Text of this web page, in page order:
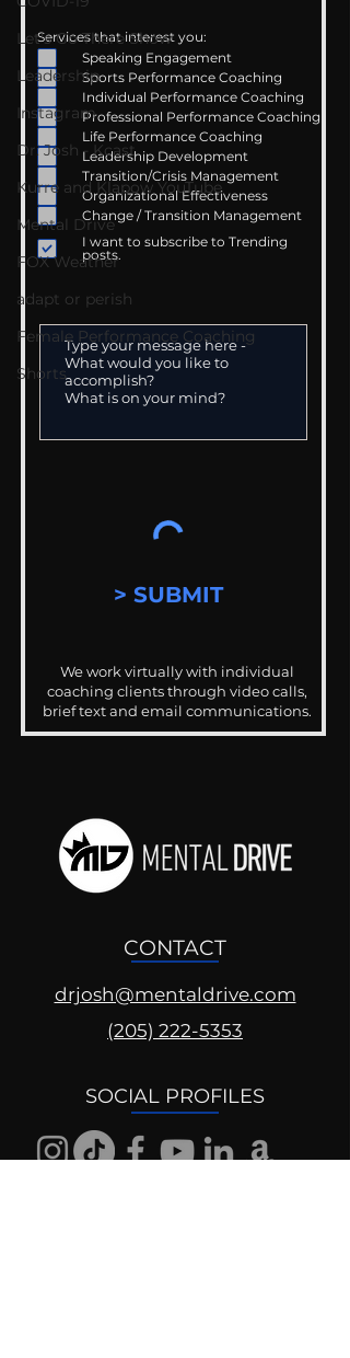
Let's Go There Show
Leadership
Instagram
Dr. Josh - Kcast
Kurre and Klapow YouTube
Mental Drive
FOX Weather
adapt or perish
Female Performance Coaching
Shorts
Services that interest you:
Speaking Engagement
Sports Performance Coaching
Individual Performance Coaching
Professional Performance Coaching
Life Performance Coaching
Leadership Development
Transition/Crisis Management
Organizational Effectiveness
Change / Transition Management
I want to subscribe to Trending
posts.
> SUBMIT
We work virtually with individual
coaching clients through video calls,
brief text and email communications.
CONTACT
drjosh@mentaldrive.com
(205) 222-5353
SOCIAL PROFILES